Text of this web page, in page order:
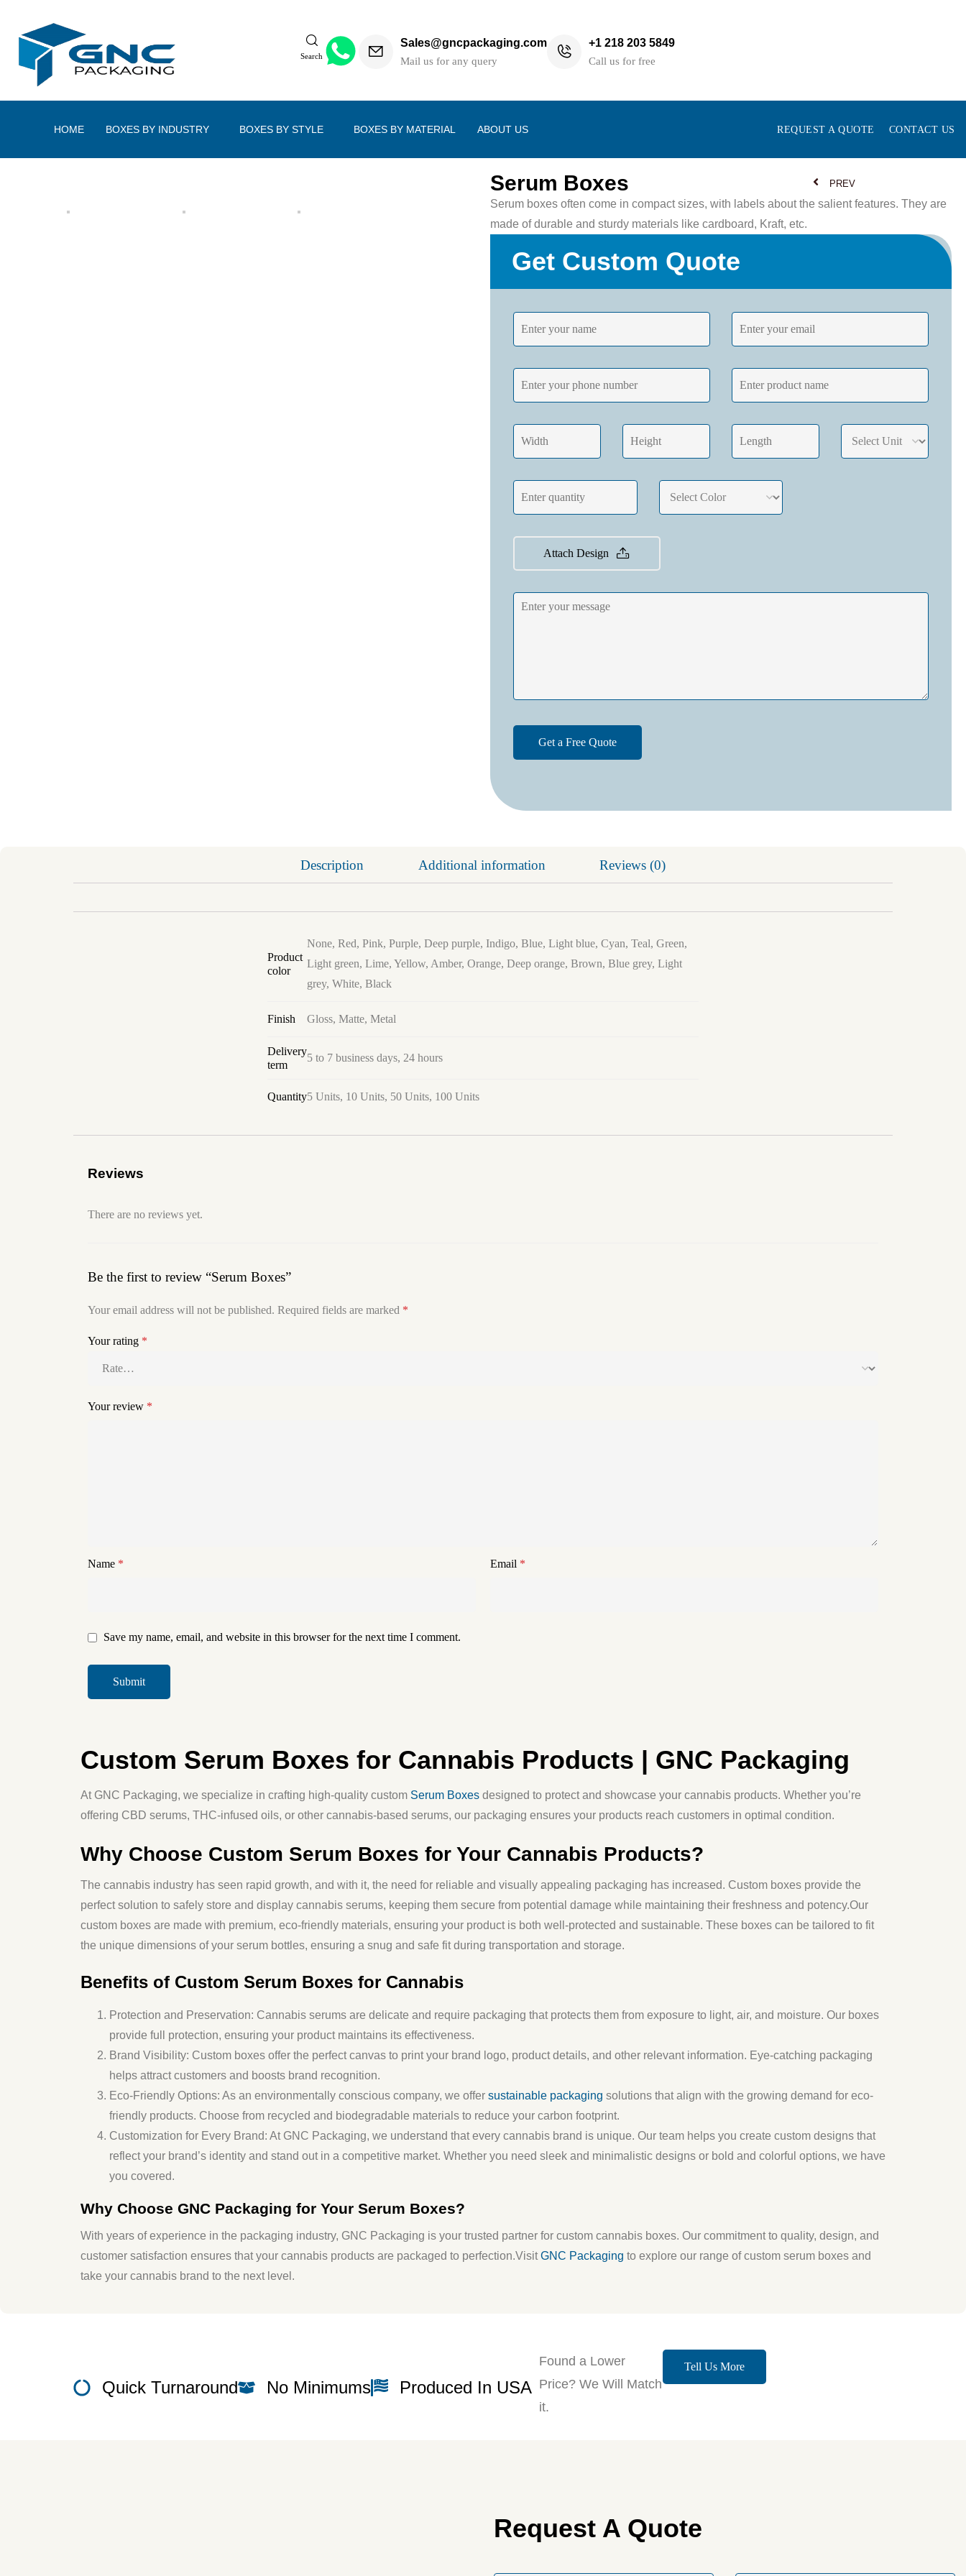
Search
Sales@gncpackaging.com
Mail us for any query
+1 218 203 5849
Call us for free
HOME BOXES BY INDUSTRY BOXES BY STYLE BOXES BY MATERIAL ABOUT US REQUEST A QUOTE CONTACT US
Serum Boxes PREV
Serum boxes often come in compact sizes, with labels about the salient features. They are
made of durable and sturdy materials like cardboard, Kraft, etc.
Get Custom Quote
Attach Design
Description Additional information Reviews (0)
Product
color
None, Red, Pink, Purple, Deep purple, Indigo, Blue, Light blue, Cyan, Teal, Green,
Light green, Lime, Yellow, Amber, Orange, Deep orange, Brown, Blue grey, Light
grey, White, Black
Finish Gloss, Matte, Metal
Delivery
term
5 to 7 business days, 24 hours
Quantity5 Units, 10 Units, 50 Units, 100 Units
Reviews
There are no reviews yet.
Be the first to review “Serum Boxes”
Your email address will not be published. Required fields are marked *
Your rating *
Your review *
Name * Email *
Save my name, email, and website in this browser for the next time I comment.
Custom Serum Boxes for Cannabis Products | GNC Packaging
At GNC Packaging, we specialize in crafting high-quality custom Serum Boxes designed to protect and showcase your cannabis products. Whether you’re
offering CBD serums, THC-infused oils, or other cannabis-based serums, our packaging ensures your products reach customers in optimal condition.
Why Choose Custom Serum Boxes for Your Cannabis Products?
The cannabis industry has seen rapid growth, and with it, the need for reliable and visually appealing packaging has increased. Custom boxes provide the
perfect solution to safely store and display cannabis serums, keeping them secure from potential damage while maintaining their freshness and potency.Our
custom boxes are made with premium, eco-friendly materials, ensuring your product is both well-protected and sustainable. These boxes can be tailored to fit
the unique dimensions of your serum bottles, ensuring a snug and safe fit during transportation and storage.
Benefits of Custom Serum Boxes for Cannabis
Protection and Preservation: Cannabis serums are delicate and require packaging that protects them from exposure to light, air, and moisture. Our boxes
provide full protection, ensuring your product maintains its effectiveness.
Brand Visibility: Custom boxes offer the perfect canvas to print your brand logo, product details, and other relevant information. Eye-catching packaging
helps attract customers and boosts brand recognition.
Eco-Friendly Options: As an environmentally conscious company, we offer sustainable packaging solutions that align with the growing demand for eco-
friendly products. Choose from recycled and biodegradable materials to reduce your carbon footprint.
Customization for Every Brand: At GNC Packaging, we understand that every cannabis brand is unique. Our team helps you create custom designs that
reflect your brand’s identity and stand out in a competitive market. Whether you need sleek and minimalistic designs or bold and colorful options, we have
you covered.
Why Choose GNC Packaging for Your Serum Boxes?
With years of experience in the packaging industry, GNC Packaging is your trusted partner for custom cannabis boxes. Our commitment to quality, design, and
customer satisfaction ensures that your cannabis products are packaged to perfection.Visit GNC Packaging to explore our range of custom serum boxes and
take your cannabis brand to the next level.
Quick Turnaround No Minimums Produced In USA
Found a Lower
Price? We Will Match
it.
Tell Us More
Request A Quote